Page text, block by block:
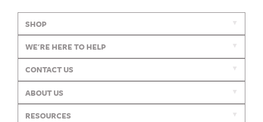
SHOP
WE'RE HERE TO HELP
CONTACT US
ABOUT US
RESOURCES